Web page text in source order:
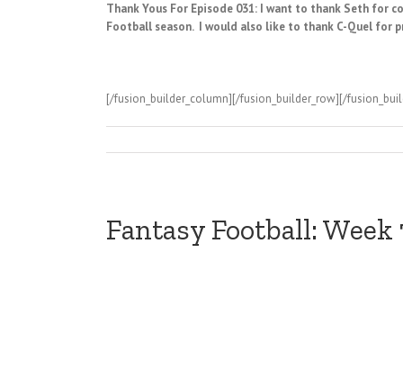
Thank Yous For Episode 031: I want to thank Seth for
Football season. I would also like to thank C-Quel for
[/fusion_builder_column][/fusion_builder_row][/
Fantasy Football: